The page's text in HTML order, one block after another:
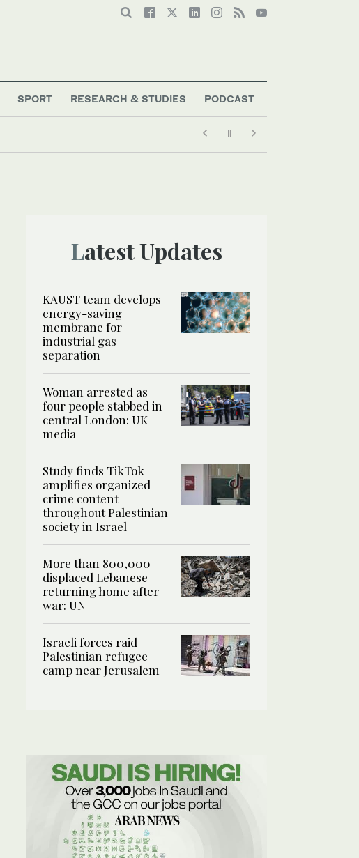
SPORT RESEARCH & STUDIES PODCAST
Latest Updates
KAUST team develops
energy-saving
membrane for
industrial gas
separation
Woman arrested as
four people stabbed in
central London: UK
media
Study finds TikTok
amplifies organized
crime content
throughout Palestinian
society in Israel
More than 800,000
displaced Lebanese
returning home after
war: UN
Israeli forces raid
Palestinian refugee
camp near Jerusalem